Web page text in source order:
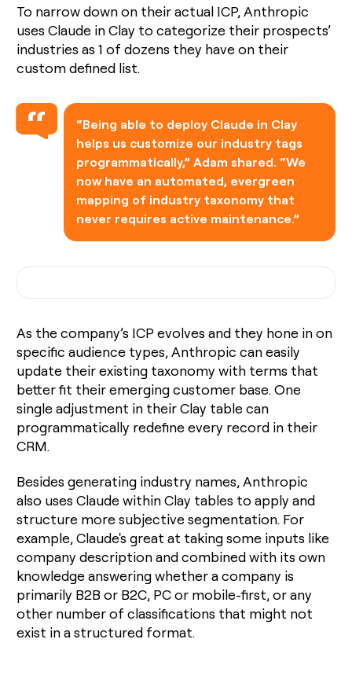
To narrow down on their actual ICP, Anthropic
uses Claude in Clay to categorize their prospects’
industries as 1 of dozens they have on their
custom defined list.
“Being able to deploy Claude in Clay
helps us customize our industry tags
programmatically,” Adam shared. “We
now have an automated, evergreen
mapping of industry taxonomy that
never requires active maintenance.”
As the company’s ICP evolves and they hone in on
specific audience types, Anthropic can easily
update their existing taxonomy with terms that
better fit their emerging customer base. One
single adjustment in their Clay table can
programmatically redefine every record in their
CRM.
Besides generating industry names, Anthropic
also uses Claude within Clay tables to apply and
structure more subjective segmentation. For
example, Claude's great at taking some inputs like
company description and combined with its own
knowledge answering whether a company is
primarily B2B or B2C, PC or mobile-first, or any
other number of classifications that might not
exist in a structured format.